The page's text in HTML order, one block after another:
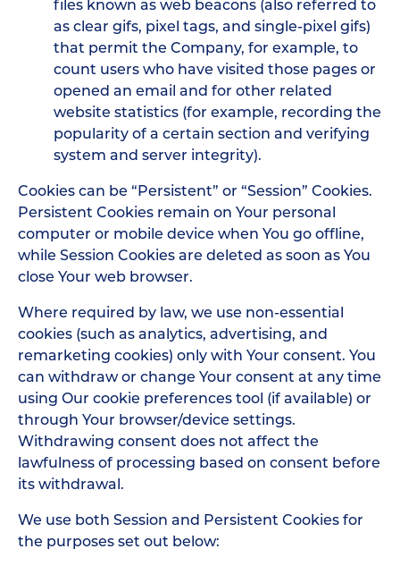
files known as web beacons (also referred to
as clear gifs, pixel tags, and single-pixel gifs)
that permit the Company, for example, to
count users who have visited those pages or
opened an email and for other related
website statistics (for example, recording the
popularity of a certain section and verifying
system and server integrity).
Cookies can be “Persistent” or “Session” Cookies.
Persistent Cookies remain on Your personal
computer or mobile device when You go offline,
while Session Cookies are deleted as soon as You
close Your web browser.
Where required by law, we use non-essential
cookies (such as analytics, advertising, and
remarketing cookies) only with Your consent. You
can withdraw or change Your consent at any time
using Our cookie preferences tool (if available) or
through Your browser/device settings.
Withdrawing consent does not affect the
lawfulness of processing based on consent before
its withdrawal.
We use both Session and Persistent Cookies for
the purposes set out below: